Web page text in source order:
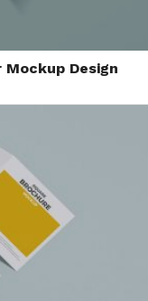
Design